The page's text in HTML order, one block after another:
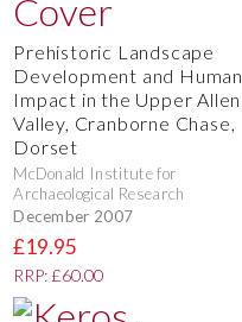
Prehistoric Landscape
Development and Human
Impact in the Upper Allen
Valley, Cranborne Chase,
Dorset
McDonald Institute for
Archaeological Research
December 2007
£19.95
RRP: £60.00